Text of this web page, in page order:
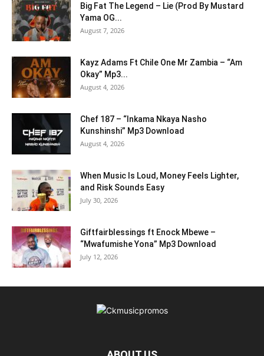
Big Fat The Legend – Lie (Prod By Mustard
Yama OG...
August 7, 2026
Kayz Adams Ft Chile One Mr Zambia – “Am
Okay” Mp3...
August 4, 2026
Chef 187 – “Inkama Nkaya Nasho
Kunshinshi” Mp3 Download
August 4, 2026
When Music Is Loud, Money Feels Lighter,
and Risk Sounds Easy
July 30, 2026
Giftfairblessings ft Enock Mbewe –
“Mwafumishe Yona” Mp3 Download
July 12, 2026